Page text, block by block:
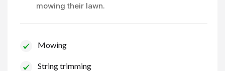
mowing their lawn.
Mowing
String trimming